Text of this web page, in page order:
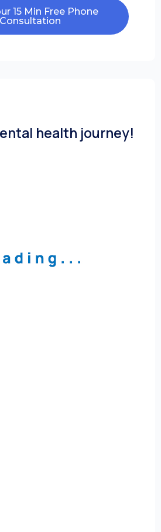
15 Min Free Phone
Consultation
health journey!